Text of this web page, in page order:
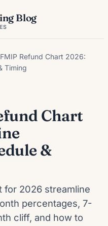
Blog
Refund Chart 2026:
Timing
Chart
&
for 2026 streamline
percentages, 7-
cliff, and how to